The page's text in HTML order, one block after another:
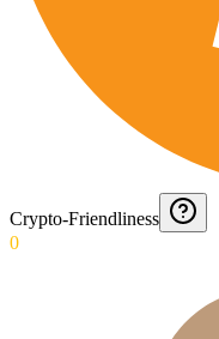
Crypto-Friendliness
0